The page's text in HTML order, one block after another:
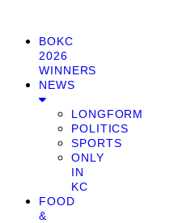
BOKC
2026
WINNERS
NEWS
LONGFORM
POLITICS
SPORTS
ONLY
IN
KC
FOOD
&